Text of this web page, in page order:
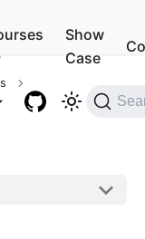
Show
Case